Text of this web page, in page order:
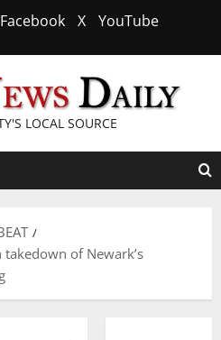
Facebook X YouTube
LOCAL SOURCE
of Newark’s